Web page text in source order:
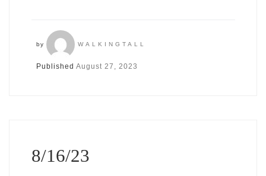
by WALKINGTALL
Published August 27, 2023
8/16/23